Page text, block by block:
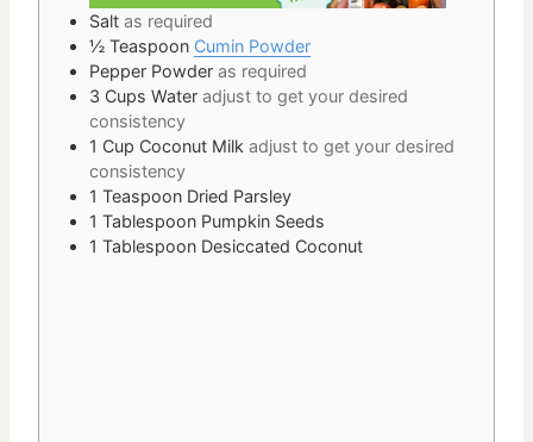
Salt as required
½ Teaspoon Cumin Powder
Pepper Powder as required
3 Cups Water adjust to get your desired
consistency
1 Cup Coconut Milk adjust to get your desired
consistency
1 Teaspoon Dried Parsley
1 Tablespoon Pumpkin Seeds
1 Tablespoon Desiccated Coconut